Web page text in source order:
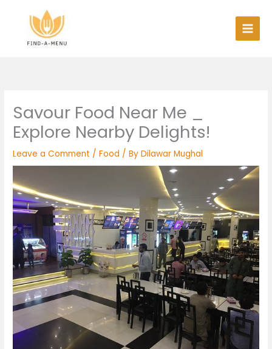
content
Savour Food Near Me _
Explore Nearby Delights!
Leave a Comment /Food / ByDilawar Mughal